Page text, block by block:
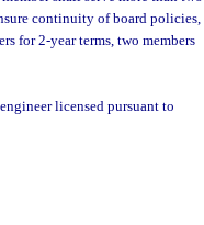
continuity of board policies,
for 2-year terms, two members
licensed pursuant to